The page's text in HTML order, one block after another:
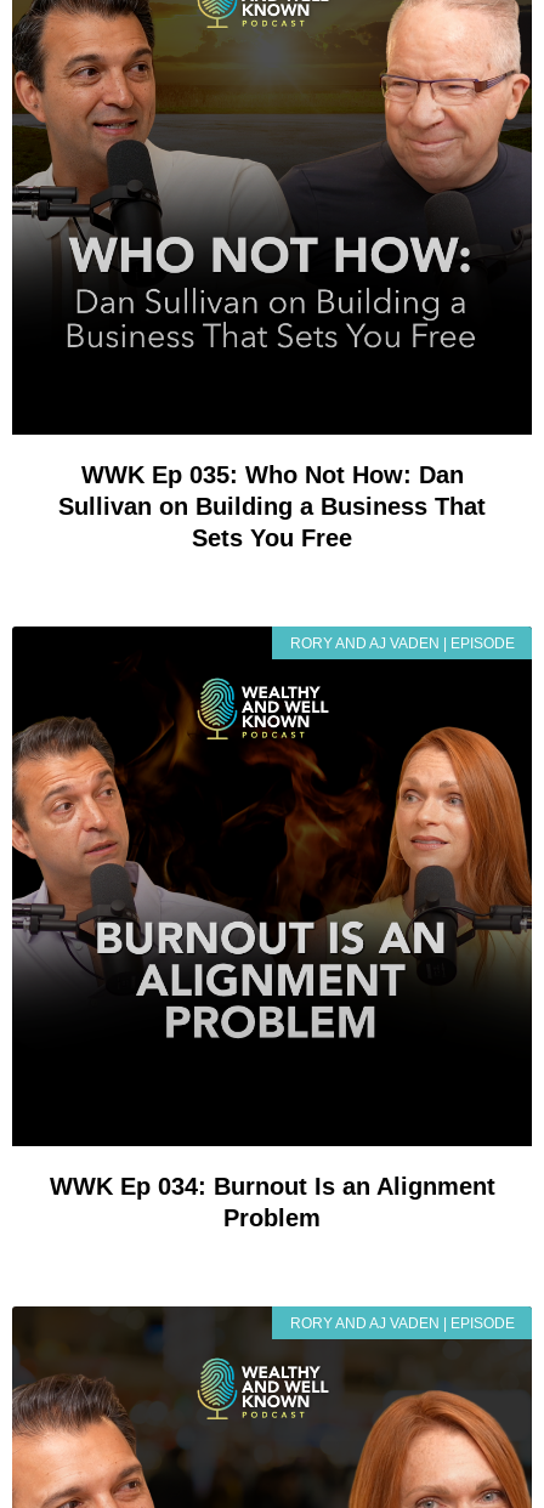
WWK Ep 035: Who Not How: Dan
Sullivan on Building a Business That
Sets You Free
RORY AND AJ VADEN | EPISODE
WWK Ep 034: Burnout Is an Alignment
Problem
RORY AND AJ VADEN | EPISODE